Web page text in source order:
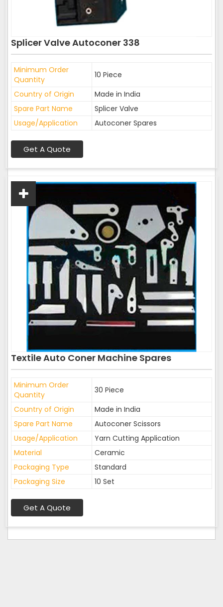
Splicer Valve Autoconer 338
Minimum Order
Quantity
10 Piece
Country of Origin
Made in India
Spare Part Name
Splicer Valve
Usage/Application
Autoconer Spares
Get A Quote
Textile Auto Coner Machine Spares
Minimum Order
Quantity
30 Piece
Country of Origin
Made in India
Spare Part Name
Autoconer Scissors
Usage/Application
Yarn Cutting Application
Material
Ceramic
Packaging Type
Standard
Packaging Size
10 Set
Get A Quote